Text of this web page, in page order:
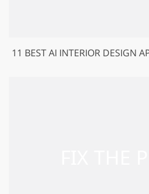
11 BEST AI INTERIOR DESIGN